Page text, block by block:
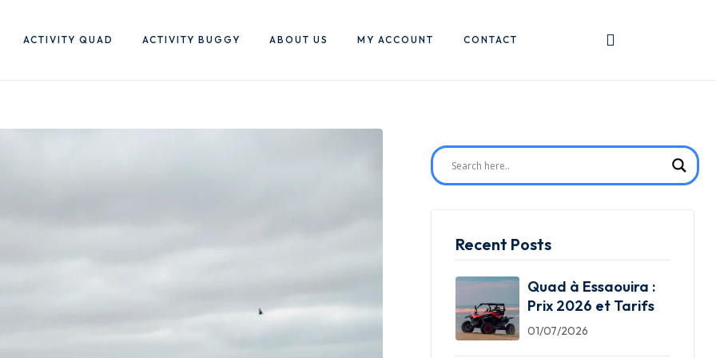
ACTIVITY QUAD ACTIVITY BUGGY ABOUT US MY ACCOUNT CONTACT
Recent Posts
Quad à Essaouira :
Prix 2026 et Tarifs
01/07/2026